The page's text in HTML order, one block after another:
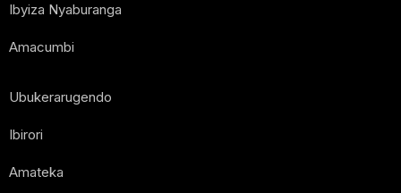
Ibyiza Nyaburanga
Amacumbi
Ubukerarugendo
Ibirori
Amateka